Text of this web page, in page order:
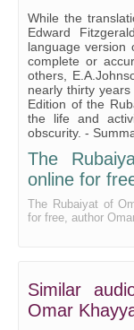
While the
Edward
language version
complete or
others,
nearly thirty
Edition of the
the life and
obscurity. -
The
online for
The Rubaiyat of
for free, author
Similar
Omar